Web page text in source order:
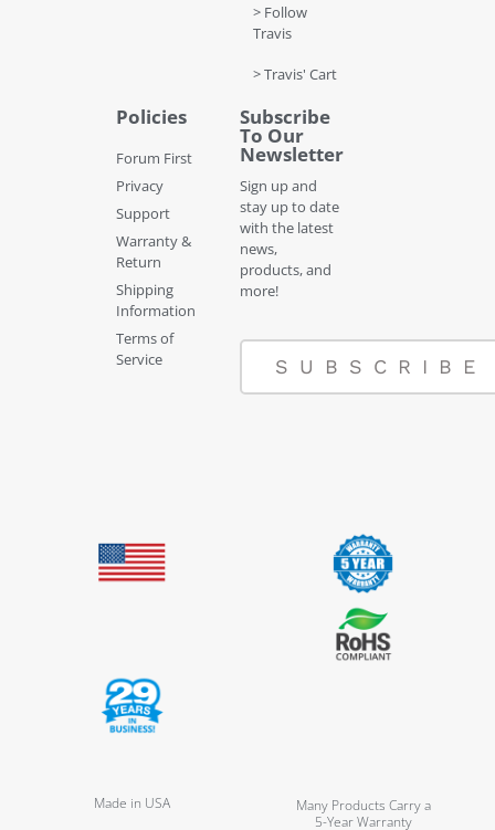
> Follow
Travis
> Travis' Cart
Policies
Forum First
Privacy
Support
Warranty &
Return
Shipping
Information
Terms of
Service
Subscribe
To Our
Newsletter
Sign up and
stay up to date
with the latest
news,
products, and
more!
SUBSCRIBE
Made in USA
Many Products Carry a
5-Year Warranty